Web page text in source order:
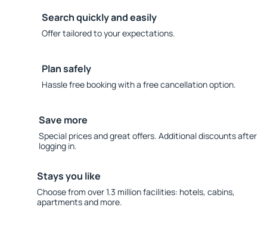
Search quickly and easily
Offer tailored to your expectations.
Plan safely
Hassle free booking with a free cancellation option.
Save more
Special prices and great offers. Additional discounts after
logging in.
Stays you like
Choose from over 1.3 million facilities: hotels, cabins,
apartments and more.